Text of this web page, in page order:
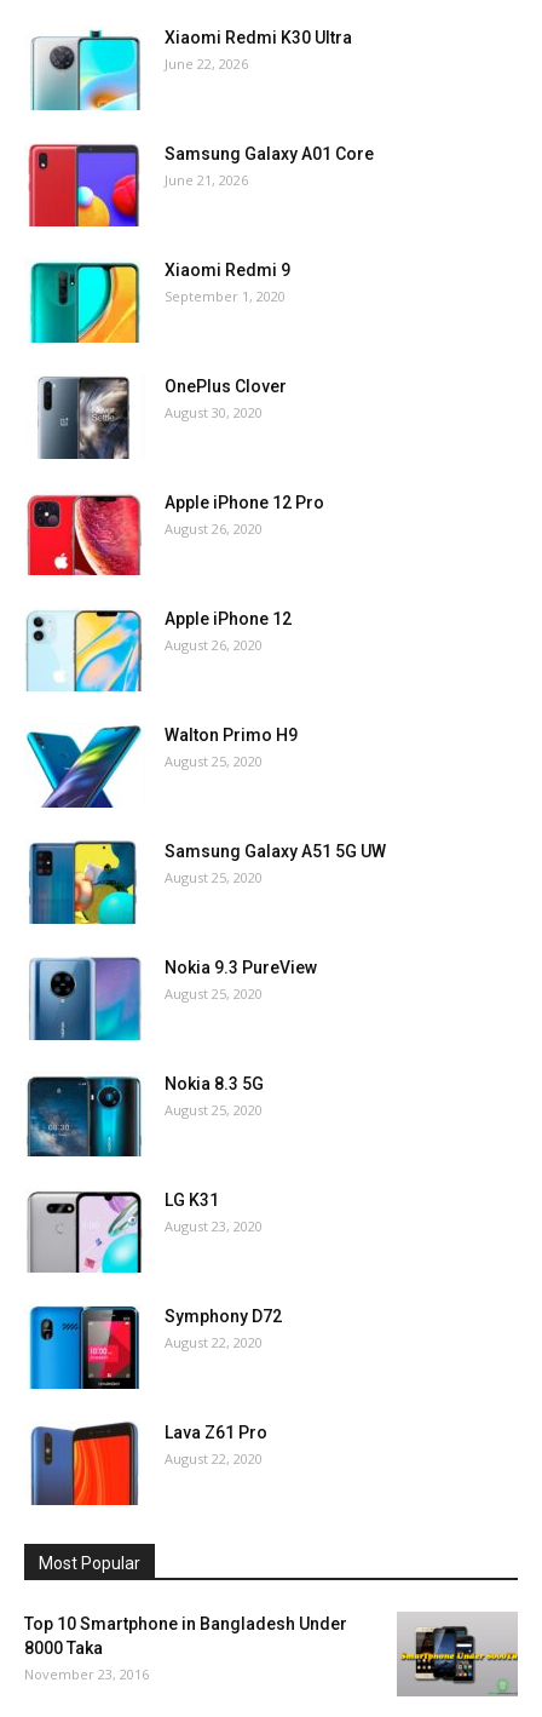
Xiaomi Redmi K30 Ultra
June 22, 2026
Samsung Galaxy A01 Core
June 21, 2026
Xiaomi Redmi 9
September 1, 2020
OnePlus Clover
August 30, 2020
Apple iPhone 12 Pro
August 26, 2020
Apple iPhone 12
August 26, 2020
Walton Primo H9
August 25, 2020
Samsung Galaxy A51 5G UW
August 25, 2020
Nokia 9.3 PureView
August 25, 2020
Nokia 8.3 5G
August 25, 2020
LG K31
August 23, 2020
Symphony D72
August 22, 2020
Lava Z61 Pro
August 22, 2020
Most Popular
Top 10 Smartphone in Bangladesh Under
8000 Taka
November 23, 2016